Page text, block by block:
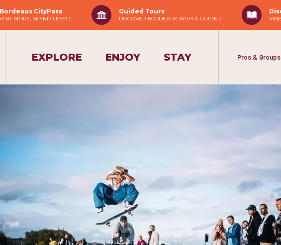
Bordeaux CityPass
VISIT MORE, SPEND LESS!
Guided Tours
DISCOVER BORDEAUX WITH A GUIDE
EXPLORE ENJOY STAY Pros & Groups